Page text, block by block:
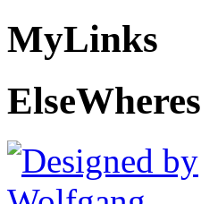
MyLinks
ElseWheres